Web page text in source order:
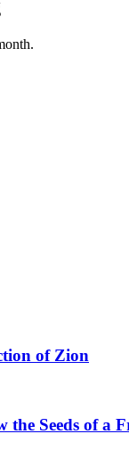
of Zion
the Seeds of a